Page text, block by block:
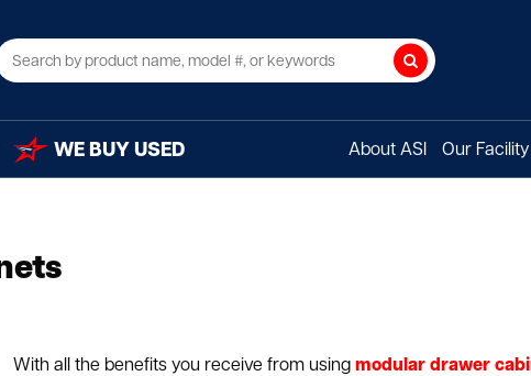
Search
WE BUY USED About ASI Our Facility
With all the benefits you receive from usingmodular drawer